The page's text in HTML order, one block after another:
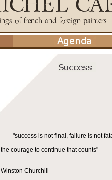
"success is not final, failure is not
the courage to continue that counts"
Winston Churchill